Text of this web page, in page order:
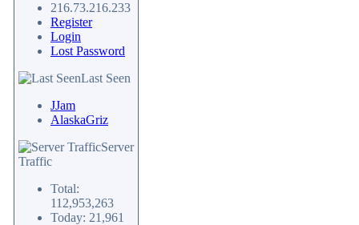
216.73.216.233
Register
Login
Lost Password
Last Seen
JJam
AlaskaGriz
Server
Traffic
Total:
112,953,263
Today: 21,961